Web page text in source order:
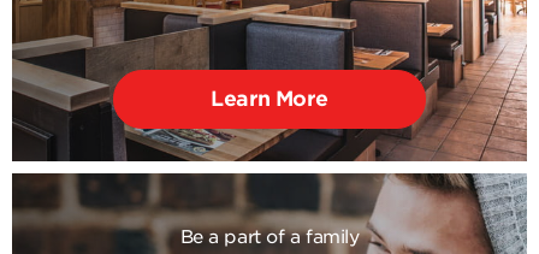
Learn More
Be a part of a family